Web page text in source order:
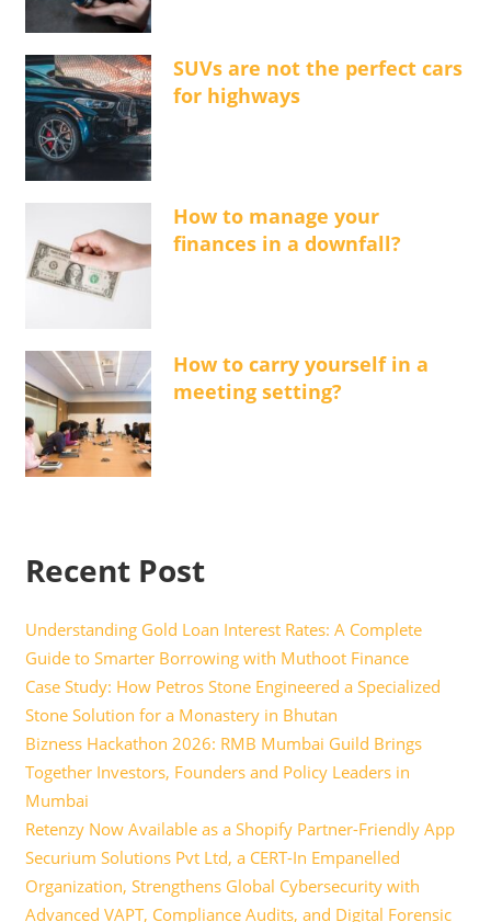
SUVs are not the perfect cars
for highways
How to manage your
finances in a downfall?
How to carry yourself in a
meeting setting?
Recent Post
Understanding Gold Loan Interest Rates: A Complete
Guide to Smarter Borrowing with Muthoot Finance
Case Study: How Petros Stone Engineered a Specialized
Stone Solution for a Monastery in Bhutan
Bizness Hackathon 2026: RMB Mumbai Guild Brings
Together Investors, Founders and Policy Leaders in
Mumbai
Retenzy Now Available as a Shopify Partner-Friendly App
Securium Solutions Pvt Ltd, a CERT-In Empanelled
Organization, Strengthens Global Cybersecurity with
Advanced VAPT, Compliance Audits, and Digital Forensic